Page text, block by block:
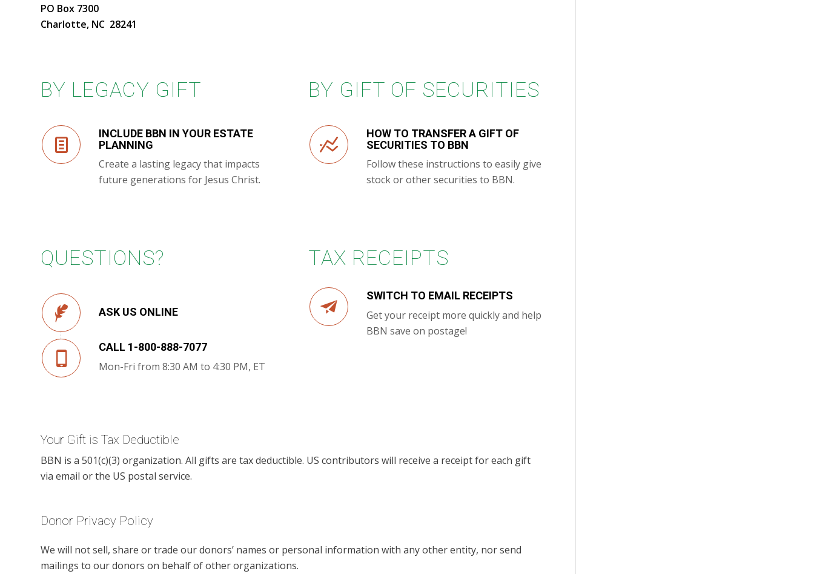
PO Box 7300
Charlotte, NC 28241
BY LEGACY GIFT
INCLUDE BBN IN YOUR ESTATE
PLANNING
Create a lasting legacy that impacts
future generations for Jesus Christ.
BY GIFT OF SECURITIES
HOW TO TRANSFER A GIFT OF
SECURITIES TO BBN
Follow these instructions to easily give
stock or other securities to BBN.
QUESTIONS?
ASK US ONLINE
CALL 1-800-888-7077
Mon-Fri from 8:30 AM to 4:30 PM, ET
TAX RECEIPTS
SWITCH TO EMAIL RECEIPTS
Get your receipt more quickly and help
BBN save on postage!
Your Gift is Tax Deductible
BBN is a 501(c)(3) organization. All gifts are tax deductible. US contributors will receive a receipt for each gift
via email or the US postal service.
Donor Privacy Policy
We will not sell, share or trade our donors’ names or personal information with any other entity, nor send
mailings to our donors on behalf of other organizations.